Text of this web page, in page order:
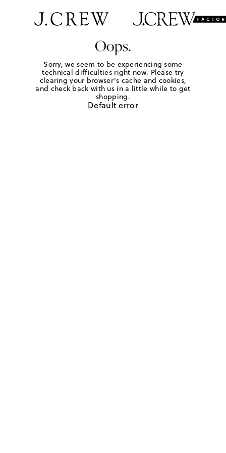
Oops.
Sorry, we seem to be experiencing some
technical difficulties right now. Please try
clearing your browser's cache and cookies,
and check back with us in a little while to get
shopping.
Default error